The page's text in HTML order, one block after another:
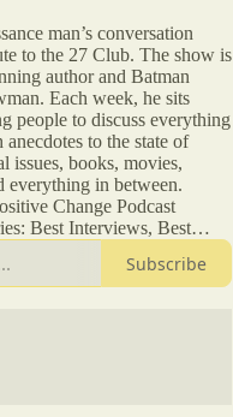
man’s conversation
to the 27 Club. The show is
author and Batman
Each week, he sits
people to discuss everything
to the state of
issues, books, movies,
everything in between.
Change Podcast
Best Interviews, Best
Entrepreneurship,
From episode XIX, this
with or endorsed by
Subscribe